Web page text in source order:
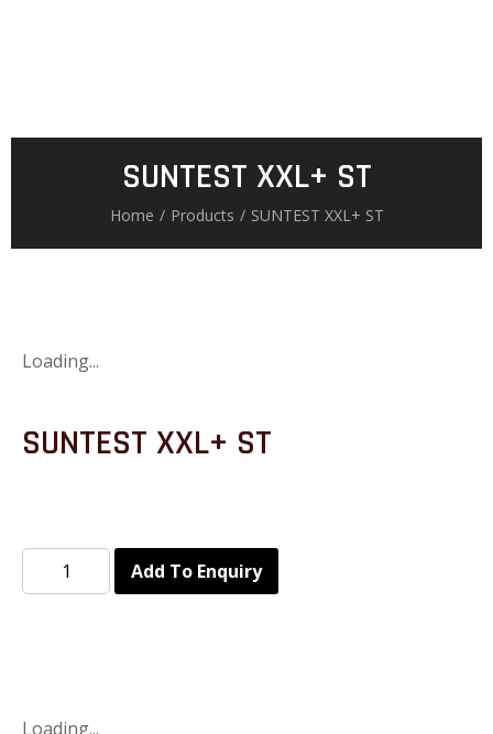
SUNTEST XXL+ ST
Home / Products / SUNTEST XXL+ ST
Loading...
SUNTEST XXL+ ST
Add To Enquiry
Loading...